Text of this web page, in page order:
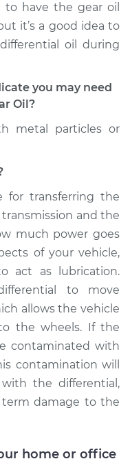
-$273.16
/ Gear Oil
-$273.16
/ Gear Oil
Replacement
-$275.74
to have the gear oil
it’s a good idea to
oil during
you may need
Oil?
metal particles or
for transferring the
and the
much power goes
of your vehicle,
act as lubrication.
to move
allows the vehicle
the wheels. If the
contaminated with
contamination will
the differential,
term damage to the
home or office